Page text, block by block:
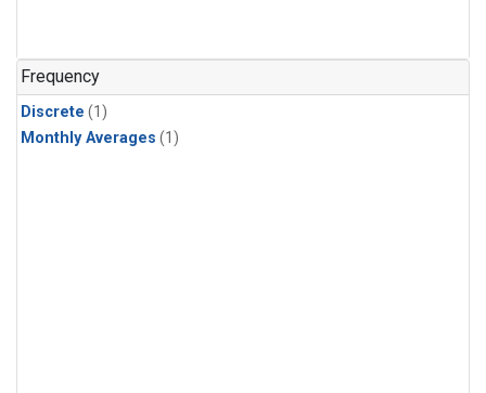
Frequency
Discrete (1)
Monthly Averages (1)